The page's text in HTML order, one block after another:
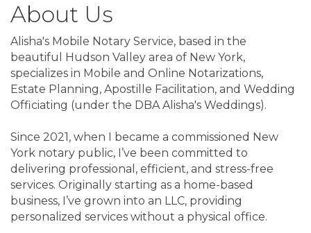
About Us
Alisha's Mobile Notary Service, based in the
beautiful Hudson Valley area of New York,
specializes in Mobile and Online Notarizations,
Estate Planning, Apostille Facilitation, and Wedding
Officiating (under the DBA Alisha's Weddings).
Since 2021, when I became a commissioned New
York notary public, I’ve been committed to
delivering professional, efficient, and stress-free
services. Originally starting as a home-based
business, I’ve grown into an LLC, providing
personalized services without a physical office.